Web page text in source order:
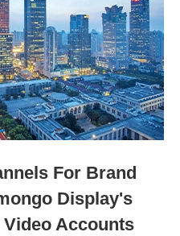
For Brand
Display's
Accounts